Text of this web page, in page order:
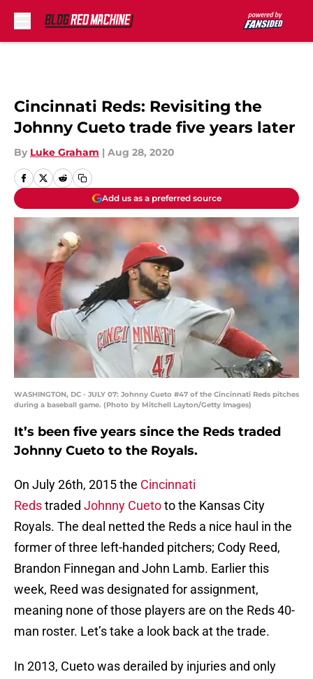
Cincinnati Reds: Revisiting the
Johnny Cueto trade five years later
By Luke Graham | Aug 28, 2020
Add us as a preferred source
WASHINGTON, DC - JULY 07: Johnny Cueto #47 of the Cincinnati Reds pitches
during a baseball game. (Photo by Mitchell Layton/Getty Images)
It’s been five years since the Reds traded
Johnny Cueto to the Royals.
On July 26th, 2015 the Cincinnati
Redstraded Johnny Cuetoto the Kansas City
Royals. The deal netted the Reds a nice haul in the
former of three left-handed pitchers; Cody Reed,
Brandon Finnegan and John Lamb. Earlier this
week, Reed was designated for assignment,
meaning none of those players are on the Reds 40-
man roster. Let’s take a look back at the trade.
In 2013, Cueto was derailed by injuries and only